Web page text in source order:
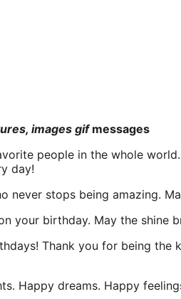
images gifmessages
people in the whole
day!
never stops being amazing.
your birthday. May the shine
Thank you for being the
Happy dreams. Happy